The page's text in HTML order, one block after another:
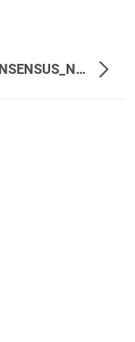
MV_CONSENSUS_NODES